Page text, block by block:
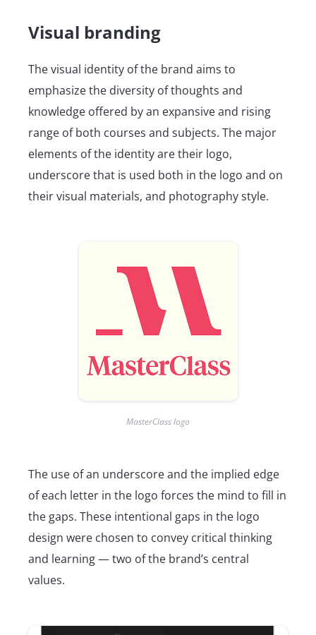
Visual branding
The visual identity of the brand aims to
emphasize the diversity of thoughts and
knowledge offered by an expansive and rising
range of both courses and subjects. The major
elements of the identity are their logo,
underscore that is used both in the logo and on
their visual materials, and photography style.
MasterClass logo
The use of an underscore and the implied edge
of each letter in the logo forces the mind to fill in
the gaps. These intentional gaps in the logo
design were chosen to convey critical thinking
and learning — two of the brand’s central
values.